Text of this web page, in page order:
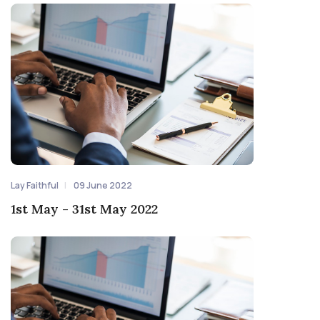
Lay Faithful 09 June 2022
1st May - 31st May 2022